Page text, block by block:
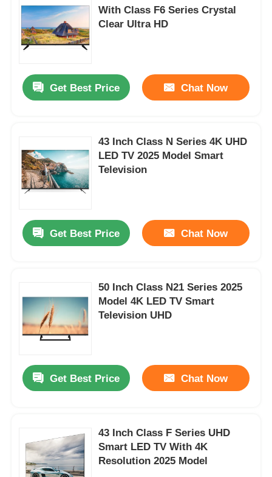
Products
Factory Tour
Contact Us
Request A Quote
Smart LED TV
HD LED TV
With Class F6 Series Crystal
Clear Ultra HD
Get Best Price Chat Now
43 Inch Class N Series 4K UHD
LED TV 2025 Model Smart
Television
Get Best Price Chat Now
50 Inch Class N21 Series 2025
Model 4K LED TV Smart
Television UHD
Get Best Price Chat Now
43 Inch Class F Series UHD
Smart LED TV With 4K
Resolution 2025 Model